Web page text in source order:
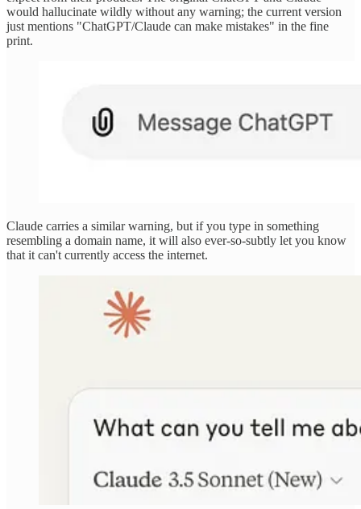
would hallucinate wildly without any warning; the current version
just mentions "ChatGPT/Claude can make mistakes" in the fine
print.
Claude carries a similar warning, but if you type in something
resembling a domain name, it will also ever-so-subtly let you know
that it can't currently access the internet.